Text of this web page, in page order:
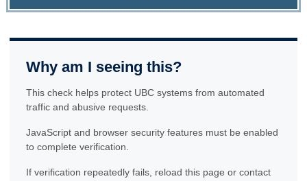
Why am I seeing this?
This check helps protect UBC systems from automated
traffic and abusive requests.
JavaScript and browser security features must be enabled
to complete verification.
If verification repeatedly fails, reload this page or contact